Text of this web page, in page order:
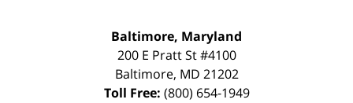
Baltimore, Maryland
200 E Pratt St #4100
Baltimore, MD 21202
Toll Free: (800) 654-1949